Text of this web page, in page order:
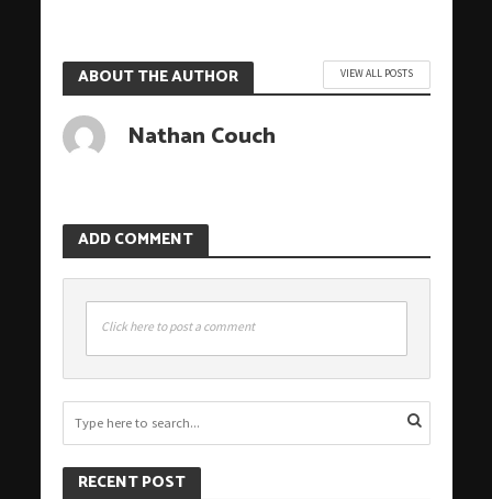
ABOUT THE AUTHOR VIEW ALL POSTS
Nathan Couch
ADD COMMENT
Click here to post a comment
RECENT POST